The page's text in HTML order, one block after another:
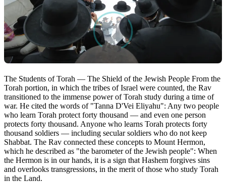
The Students of Torah — The Shield of the Jewish People From the
Torah portion, in which the tribes of Israel were counted, the Rav
transitioned to the immense power of Torah study during a time of
war. He cited the words of "Tanna D'Vei Eliyahu": Any two people
who learn Torah protect forty thousand — and even one person
protects forty thousand. Anyone who learns Torah protects forty
thousand soldiers — including secular soldiers who do not keep
Shabbat. The Rav connected these concepts to Mount Hermon,
which he described as "the barometer of the Jewish people": When
the Hermon is in our hands, it is a sign that Hashem forgives sins
and overlooks transgressions, in the merit of those who study Torah
in the Land.